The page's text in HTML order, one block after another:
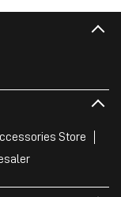
Store